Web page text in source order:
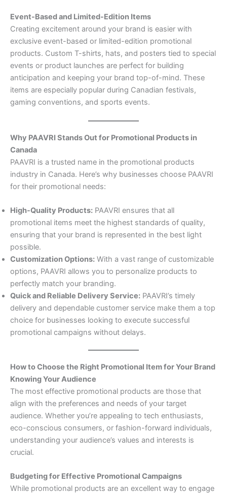
Event-Based and Limited-Edition Items
Creating excitement around your brand is easier with
exclusive event-based or limited-edition promotional
products. Custom T-shirts, hats, and posters tied to special
events or product launches are perfect for building
anticipation and keeping your brand top-of-mind. These
items are especially popular during Canadian festivals,
gaming conventions, and sports events.
Why PAAVRI Stands Out for Promotional Products in
Canada
PAAVRI is a trusted name in the promotional products
industry in Canada. Here’s why businesses choose PAAVRI
for their promotional needs:
High-Quality Products: PAAVRI ensures that all
promotional items meet the highest standards of quality,
ensuring that your brand is represented in the best light
possible.
Customization Options: With a vast range of customizable
options, PAAVRI allows you to personalize products to
perfectly match your branding.
Quick and Reliable Delivery Service: PAAVRI’s timely
delivery and dependable customer service make them a top
choice for businesses looking to execute successful
promotional campaigns without delays.
How to Choose the Right Promotional Item for Your Brand
Knowing Your Audience
The most effective promotional products are those that
align with the preferences and needs of your target
audience. Whether you’re appealing to tech enthusiasts,
eco-conscious consumers, or fashion-forward individuals,
understanding your audience’s values and interests is
crucial.
Budgeting for Effective Promotional Campaigns
While promotional products are an excellent way to engage